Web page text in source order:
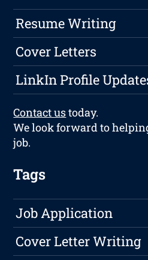
Resume Writing
Cover Letters
LinkIn Profile
Contact ustoday.
We look forward to
job.
Tags
Job Application
Cover Letter Writing